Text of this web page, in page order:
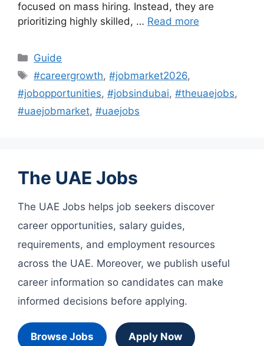
focused on mass hiring. Instead, they are
prioritizing highly skilled, … Read more
Categories
Guide
Tags
#careergrowth,#jobmarket2026,
#jobopportunities, #jobsindubai, #theuaejobs,
#uaejobmarket, #uaejobs
The UAE Jobs
The UAE Jobs helps job seekers discover
career opportunities, salary guides,
requirements, and employment resources
across the UAE. Moreover, we publish useful
career information so candidates can make
informed decisions before applying.
Browse Jobs Apply Now